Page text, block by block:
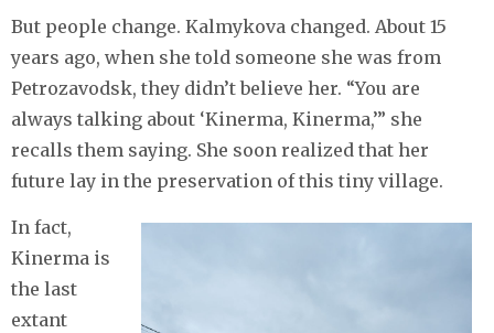
But people change. Kalmykova changed. About 15
years ago, when she told someone she was from
Petrozavodsk, they didn’t believe her. “You are
always talking about ‘Kinerma, Kinerma,’” she
recalls them saying. She soon realized that her
future lay in the preservation of this tiny village.
In fact,
Kinerma is
the last
extant